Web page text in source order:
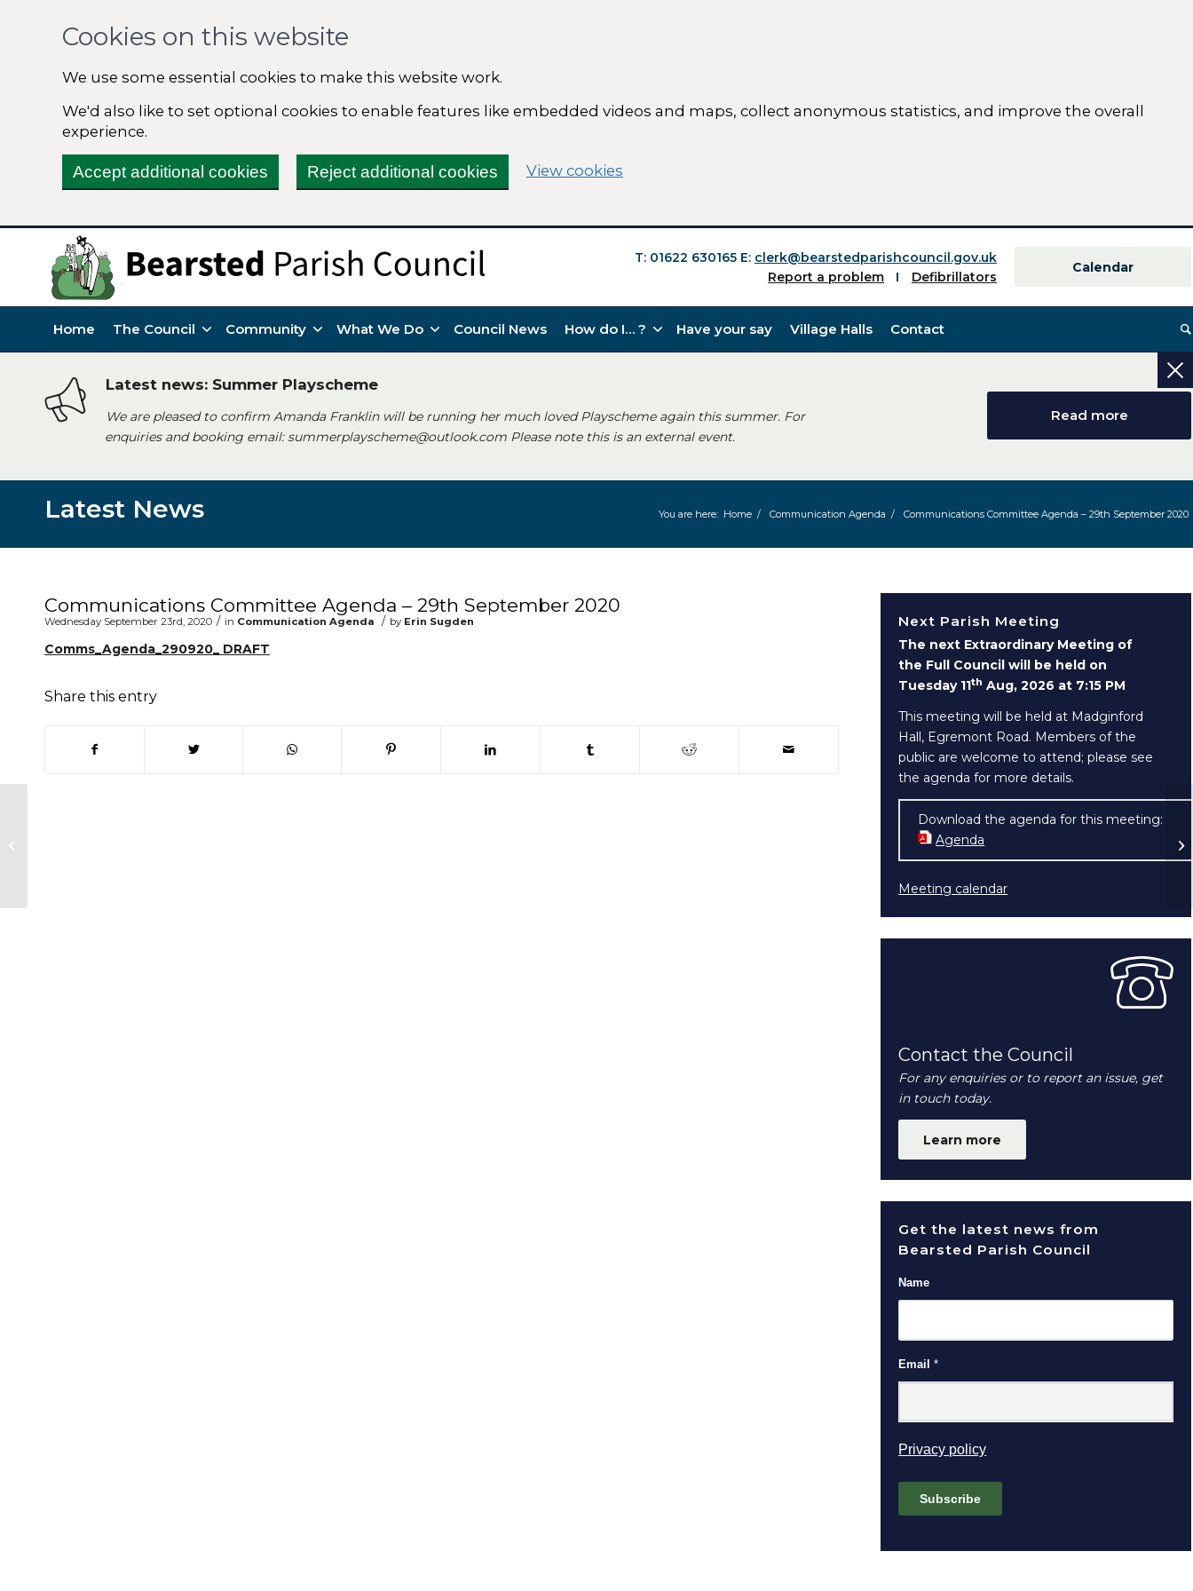
Cookies on this website
We use some essential cookies to make this website work.
We'd also like to set optional cookies to enable features like embedded videos and maps, collect anonymous statistics, and improve the overall
experience.
Accept additional cookies Reject additional cookies View cookies
T: 01622 630165 E: clerk@bearstedparishcouncil.gov.uk
Report a problem
Defibrillators
Calendar
Home The Council Community What We Do Council News How do I… ? Have your say Village Halls Contact
Latest news: Summer Playscheme
We are pleased to confirm Amanda Franklin will be running her much loved Playscheme again this summer. For
enquiries and booking email: summerplayscheme@outlook.com Please note this is an external event.
Read more
Latest News You are here: Home / Communication Agenda / Communications Committee Agenda – 29th September 2020
Communications Committee Agenda – 29th September 2020
Wednesday September 23rd, 2020 / in Communication Agenda / by Erin Sugden
Comms_Agenda_290920_ DRAFT
Share this entry
(opens in new window)(opens in new window)(opens in new window)(opens in new window)(opens in new window)(opens in new window)(opens in new window)
Next Parish Meeting
The next Extraordinary Meeting of
the Full Council will be held on
Tuesday 11th Aug, 2026 at 7:15 PM
This meeting will be held at Madginford
Hall, Egremont Road. Members of the
public are welcome to attend; please see
the agenda for more details.
Download the agenda for this meeting:
Agenda
Meeting calendar
Contact the Council
For any enquiries or to report an issue, get
in touch today.
Learn more
Get the latest news from
Bearsted Parish Council
Name
Email*
Privacy policy(opens in new window)
Subscribe